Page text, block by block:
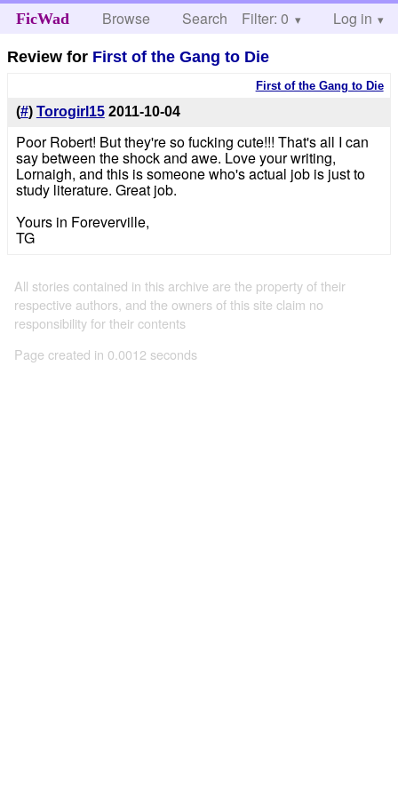
FicWad Browse Search Help
Filter: 0 Log in
Review for First of the Gang to Die
First of the Gang to Die
(#) Torogirl15 2011-10-04
Poor Robert! But they're so fucking cute!!! That's all I can
say between the shock and awe. Love your writing,
Lornaigh, and this is someone who's actual job is just to
study literature. Great job.
Yours in Foreverville,
TG
All stories contained in this archive are the property of their
respective authors, and the owners of this site claim no
responsibility for their contents
Page created in 0.0012 seconds